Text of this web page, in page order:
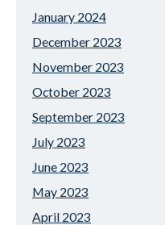
January 2024
December 2023
November 2023
October 2023
September 2023
July 2023
June 2023
May 2023
April 2023